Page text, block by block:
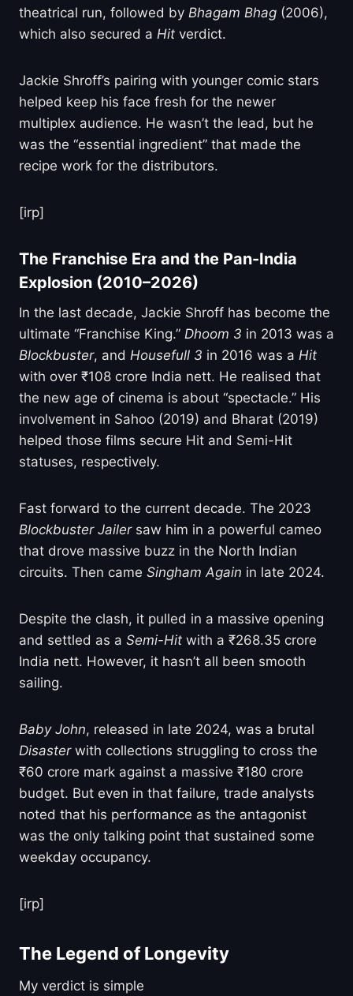
theatrical run, followed by Bhagam Bhag (2006),
which also secured a Hit verdict.
Jackie Shroff’s pairing with younger comic stars
helped keep his face fresh for the newer
multiplex audience. He wasn’t the lead, but he
was the “essential ingredient” that made the
recipe work for the distributors.
[irp]
The Franchise Era and the Pan-India
Explosion (2010–2026)
In the last decade, Jackie Shroff has become the
ultimate “Franchise King.” Dhoom 3 in 2013 was a
Blockbuster, and Housefull 3 in 2016 was a Hit
with over ₹108 crore India nett. He realised that
the new age of cinema is about “spectacle.” His
involvement in Sahoo (2019) and Bharat (2019)
helped those films secure Hit and Semi-Hit
statuses, respectively.
Fast forward to the current decade. The 2023
Blockbuster Jailersaw him in a powerful cameo
that drove massive buzz in the North Indian
circuits. Then came Singham Again in late 2024.
Despite the clash, it pulled in a massive opening
and settled as a Semi-Hit with a ₹268.35 crore
India nett. However, it hasn’t all been smooth
sailing.
Baby John, released in late 2024, was a brutal
Disasterwith collections struggling to cross the
₹60 crore mark against a massive ₹180 crore
budget. But even in that failure, trade analysts
noted that his performance as the antagonist
was the only talking point that sustained some
weekday occupancy.
[irp]
The Legend of Longevity
My verdict is simple